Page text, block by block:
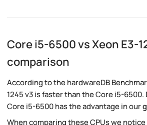
Core i5-6500 vs Xeon E3-
comparison
According to the hardwareDB
1245 v3 is faster than the Core i5-
Core i5-6500 has the advantage in our
When comparing these CPUs we